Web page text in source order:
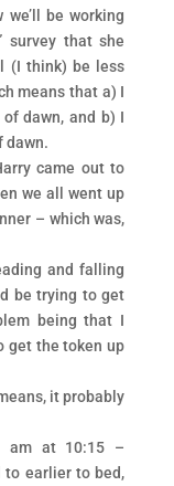
be working
survey that she
(I think) be less
means that a) I
dawn, and b) I
dawn.
came out to
we all went up
– which was,
and falling
be trying to get
being that I
get the token up
it probably
am at 10:15 –
to earlier to bed,